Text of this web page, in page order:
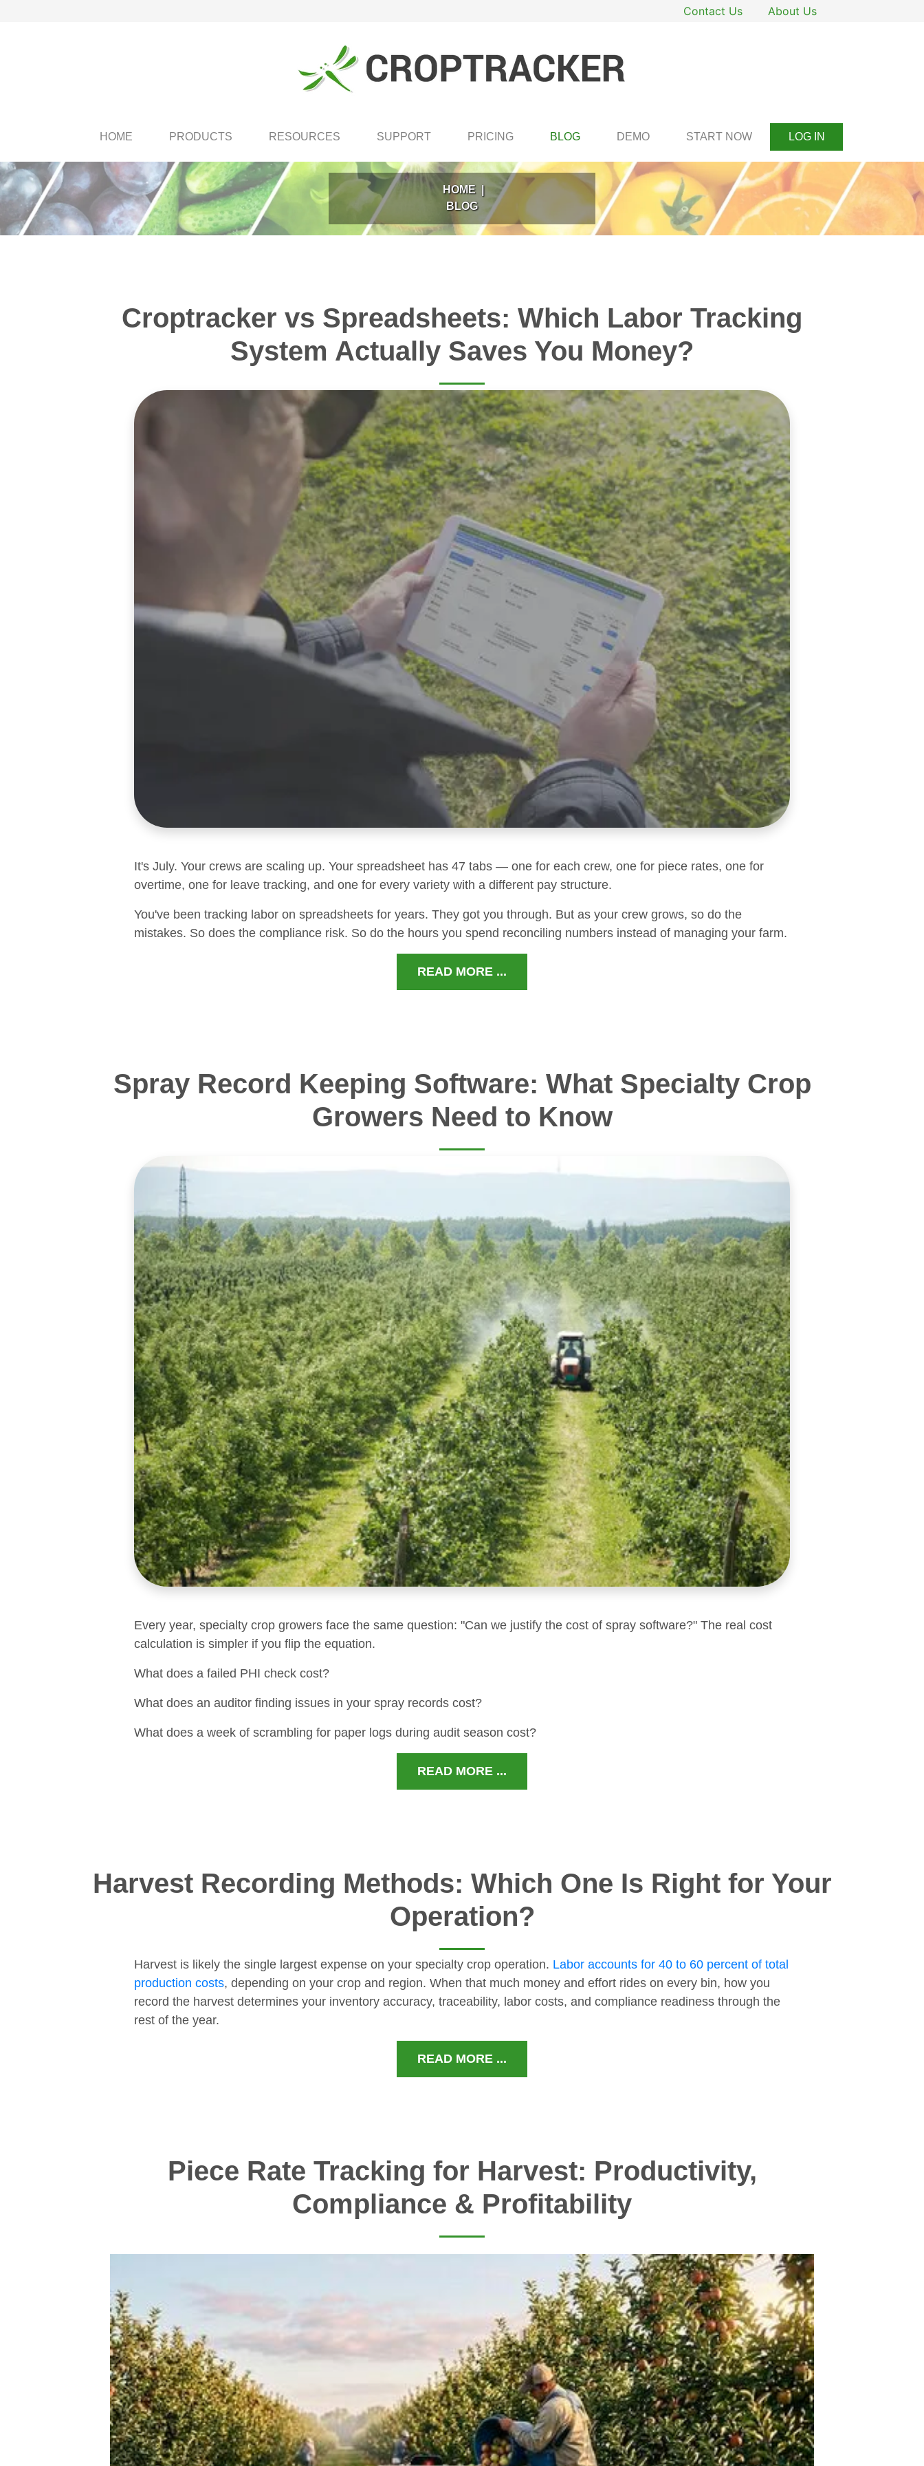
Contact Us About Us
HOME PRODUCTS RESOURCES SUPPORT PRICING BLOG DEMO START NOW LOG IN
HOME
|
BLOG
Croptracker vs Spreadsheets: Which Labor Tracking
System Actually Saves You Money?
It's July. Your crews are scaling up. Your spreadsheet has 47 tabs — one for each crew, one for piece rates, one for
overtime, one for leave tracking, and one for every variety with a different pay structure.
You've been tracking labor on spreadsheets for years. They got you through. But as your crew grows, so do the
mistakes. So does the compliance risk. So do the hours you spend reconciling numbers instead of managing your farm.
READ MORE ...
Spray Record Keeping Software: What Specialty Crop
Growers Need to Know
Every year, specialty crop growers face the same question: "Can we justify the cost of spray software?" The real cost
calculation is simpler if you flip the equation.
What does a failed PHI check cost?
What does an auditor finding issues in your spray records cost?
What does a week of scrambling for paper logs during audit season cost?
READ MORE ...
Harvest Recording Methods: Which One Is Right for Your
Operation?
Harvest is likely the single largest expense on your specialty crop operation. Labor accounts for 40 to 60 percent of total
production costs, depending on your crop and region. When that much money and effort rides on every bin, how you
record the harvest determines your inventory accuracy, traceability, labor costs, and compliance readiness through the
rest of the year.
READ MORE ...
Piece Rate Tracking for Harvest: Productivity,
Compliance & Profitability